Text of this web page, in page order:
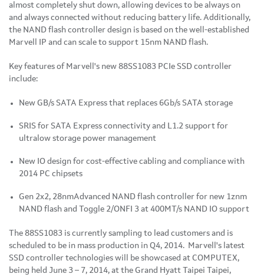
almost completely shut down, allowing devices to be always on
and always connected without reducing battery life. Additionally,
the NAND flash controller design is based on the well-established
Marvell IP and can scale to support 15nm NAND flash.
Key features of Marvell's new 88SS1083 PCIe SSD controller
include:
New GB/s SATA Express that replaces 6Gb/s SATA storage
SRIS for SATA Express connectivity and L1.2 support for
ultralow storage power management
New IO design for cost-effective cabling and compliance with
2014 PC chipsets
Gen 2x2, 28nmAdvanced NAND flash controller for new 1znm
NAND flash and Toggle 2/ONFI 3 at 400MT/s NAND IO support
The 88SS1083 is currently sampling to lead customers and is
scheduled to be in mass production in Q4, 2014. Marvell's latest
SSD controller technologies will be showcased at COMPUTEX,
being held June 3 – 7, 2014, at the Grand Hyatt Taipei Taipei,